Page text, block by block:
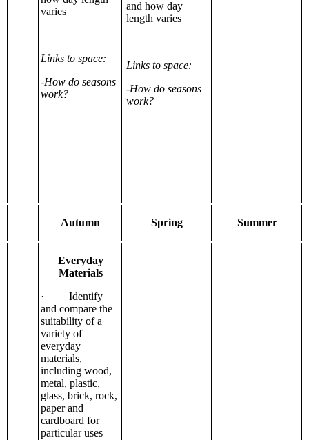
varies
Links to space:
-How do seasons
work?
and how day
length varies
Links to space:
-How do seasons
work?
Autumn Spring Summer
Everyday
Materials
· Identify
and compare the
suitability of a
variety of
everyday
materials,
including wood,
metal, plastic,
glass, brick, rock,
paper and
cardboard for
particular uses